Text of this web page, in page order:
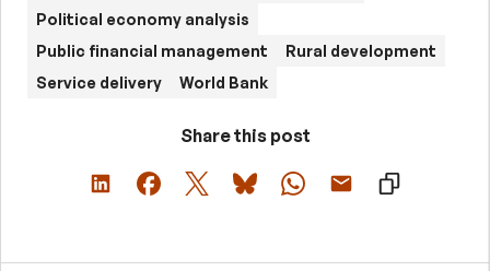
Political economy analysis
Public financial management
Rural development
Service delivery
World Bank
Share this post